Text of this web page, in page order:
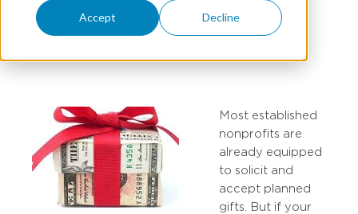
Accept Decline
Most established
nonprofits are
already equipped
to solicit and
accept planned
gifts. But if your